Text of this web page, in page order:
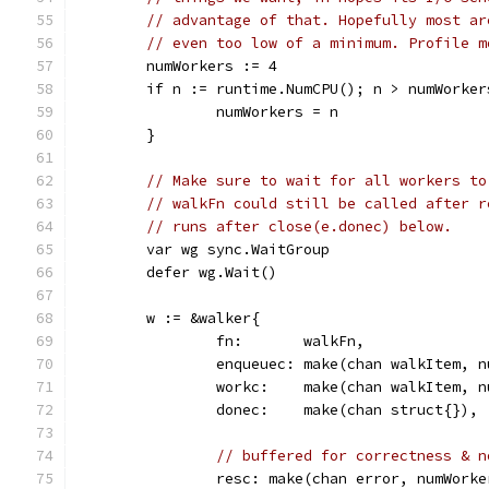
// advantage of that. Hopefully most
// even too low of a minimum. Profile
	numWorkers := 4
if n := runtime.NumCPU(); n >
		numWorkers = n
	}
// Make sure to wait for all workers
// walkFn could still be called after
// runs after close(e.donec) below.
	var wg sync.WaitGroup
	defer wg.Wait()
	w := &walker{
		fn:       walkFn,
enqueuec: make(chan walkItem,
workc:    make(chan walkItem,
		donec:    make(chan struct{}),
// buffered for correctness &
resc: make(chan error,